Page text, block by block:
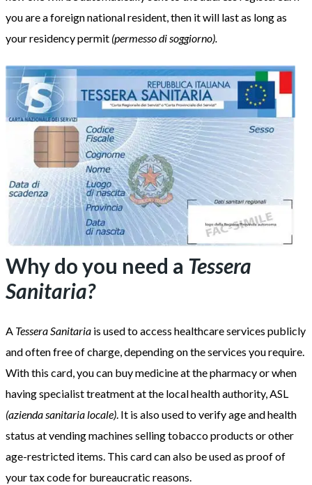
you are a foreign national resident, then it will last as long as
your residency permit (permesso di soggiorno).
Why do you need a Tessera
Sanitaria?
A Tessera Sanitaria is used to access healthcare services publicly
and often free of charge, depending on the services you require.
With this card, you can buy medicine at the pharmacy or when
having specialist treatment at the local health authority, ASL
(azienda sanitaria locale). It is also used to verify age and health
status at vending machines selling tobacco products or other
age-restricted items. This card can also be used as proof of
your tax code for bureaucratic reasons.